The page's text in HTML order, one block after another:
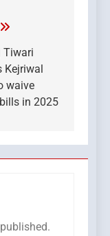
Tiwari
Kejriwal
waive
in 2025